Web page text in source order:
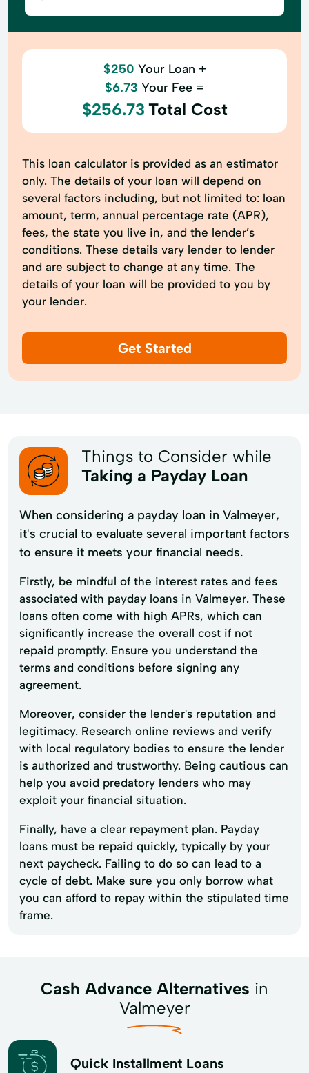
$250 Your Loan +
$6.73 Your Fee =
$256.73 Total Cost
This loan calculator is provided as an estimator
only. The details of your loan will depend on
several factors including, but not limited to: loan
amount, term, annual percentage rate (APR),
fees, the state you live in, and the lender’s
conditions. These details vary lender to lender
and are subject to change at any time. The
details of your loan will be provided to you by
your lender.
Get Started
Things to Consider while
Taking a Payday Loan
When considering a payday loan in Valmeyer,
it's crucial to evaluate several important factors
to ensure it meets your financial needs.
Firstly, be mindful of the interest rates and fees
associated with payday loans in Valmeyer. These
loans often come with high APRs, which can
significantly increase the overall cost if not
repaid promptly. Ensure you understand the
terms and conditions before signing any
agreement.
Moreover, consider the lender's reputation and
legitimacy. Research online reviews and verify
with local regulatory bodies to ensure the lender
is authorized and trustworthy. Being cautious can
help you avoid predatory lenders who may
exploit your financial situation.
Finally, have a clear repayment plan. Payday
loans must be repaid quickly, typically by your
next paycheck. Failing to do so can lead to a
cycle of debt. Make sure you only borrow what
you can afford to repay within the stipulated time
frame.
Cash Advance Alternatives in
Valmeyer
Quick Installment Loans